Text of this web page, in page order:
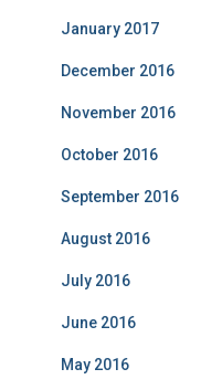
January 2017
December 2016
November 2016
October 2016
September 2016
August 2016
July 2016
June 2016
May 2016